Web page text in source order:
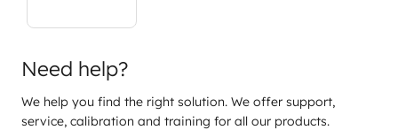
Need help?
We help you find the right solution. We offer support,
service, calibration and training for all our products.